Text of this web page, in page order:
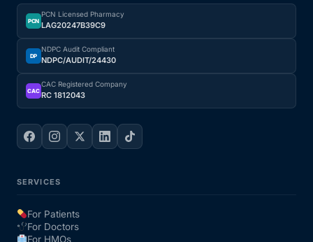
PCN
PCN Licensed Pharmacy
LAG20247B39C9
DP
NDPC Audit Compliant
NDPC/AUDIT/24430
CAC
CAC Registered Company
RC 1812043
SERVICES
For Patients
For Doctors
For HMOs